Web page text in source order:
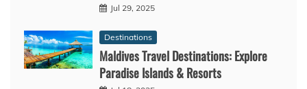
Jul 29, 2025
Destinations
Maldives Travel Destinations: Explore
Paradise Islands & Resorts